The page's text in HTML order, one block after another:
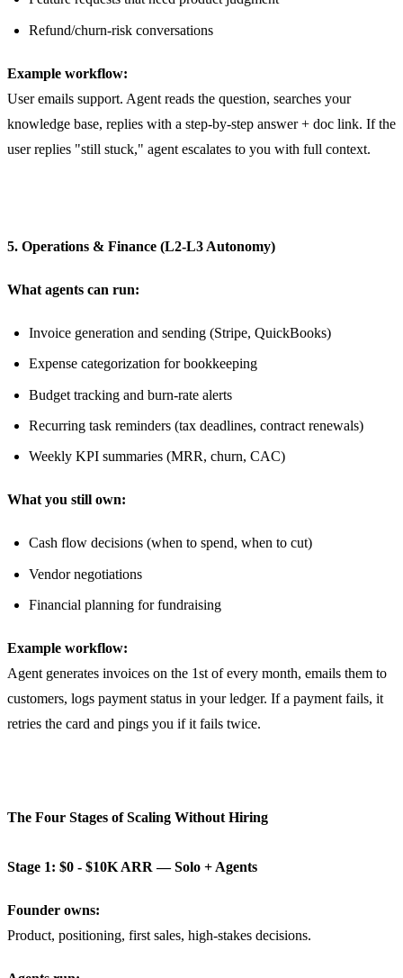
Refund/churn-risk conversations
Example workflow:
User emails support. Agent reads the question, searches your
knowledge base, replies with a step-by-step answer + doc link. If the
user replies "still stuck," agent escalates to you with full context.
5. Operations & Finance (L2-L3 Autonomy)
What agents can run:
Invoice generation and sending (Stripe, QuickBooks)
Expense categorization for bookkeeping
Budget tracking and burn-rate alerts
Recurring task reminders (tax deadlines, contract renewals)
Weekly KPI summaries (MRR, churn, CAC)
What you still own:
Cash flow decisions (when to spend, when to cut)
Vendor negotiations
Financial planning for fundraising
Example workflow:
Agent generates invoices on the 1st of every month, emails them to
customers, logs payment status in your ledger. If a payment fails, it
retries the card and pings you if it fails twice.
The Four Stages of Scaling Without Hiring
Stage 1: $0 - $10K ARR — Solo + Agents
Founder owns:
Product, positioning, first sales, high-stakes decisions.